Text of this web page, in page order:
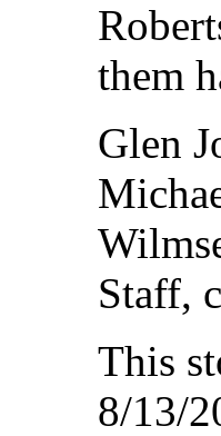
them
Glen
Staff,
This
8/13/